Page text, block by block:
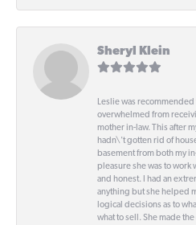
Sheryl Klein
Leslie was
overwhelmed from
mother in-law. This after
hadn\'t gotten rid of
basement from both my
pleasure she was to
and honest. I had an
anything but she helped
logical decisions as to
what to sell. She made